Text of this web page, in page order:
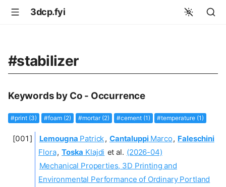
3dcp.fyi
#stabilizer
Keywords by Co - Occurrence
#print (3) #foam (2) #mortar (2) #cement (1) #temperature (1)
Lemougna Patrick, CantaluppiMarco, Faleschini
Flora, Toska Klajdi et al. (2026-04)
Mechanical Properties, 3D Printing and
Environmental Performance of Ordinary Portland